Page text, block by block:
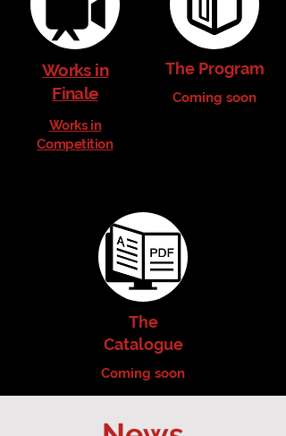
Works in
Finale
The Program
Coming soon
Works in
Competition
The
Catalogue
Coming soon